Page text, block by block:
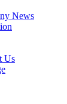
News
Us